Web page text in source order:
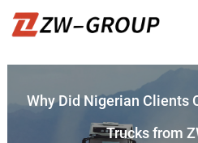
Why Did Nigerian Clients
Trucks from